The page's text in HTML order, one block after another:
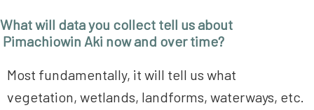
What will data you collect tell us about
Pimachiowin Aki now and over time?
Most fundamentally, it will tell us what
vegetation, wetlands, landforms, waterways, etc.